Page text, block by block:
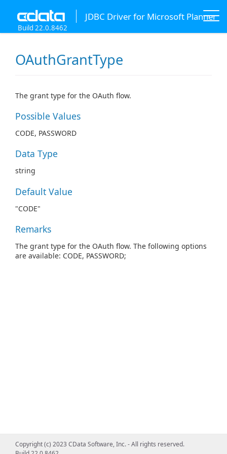
JDBC Driver for Microsoft Planner
Build 22.0.8462
OAuthGrantType
The grant type for the OAuth flow.
Possible Values
CODE, PASSWORD
Data Type
string
Default Value
"CODE"
Remarks
The grant type for the OAuth flow. The following options
are available: CODE, PASSWORD;
Copyright (c) 2023 CData Software, Inc. - All rights reserved.